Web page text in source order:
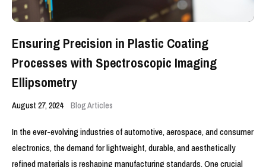
Ensuring Precision in Plastic Coating
Processes with Spectroscopic Imaging
Ellipsometry
August 27, 2024 Blog Articles
In the ever-evolving industries of automotive, aerospace, and consumer
electronics, the demand for lightweight, durable, and aesthetically
refined materials is reshaping manufacturing standards. One crucial